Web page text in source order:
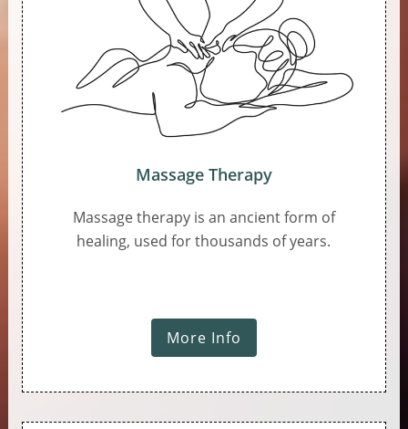
Massage Therapy
Massage therapy is an ancient form of
healing, used for thousands of years.
More Info